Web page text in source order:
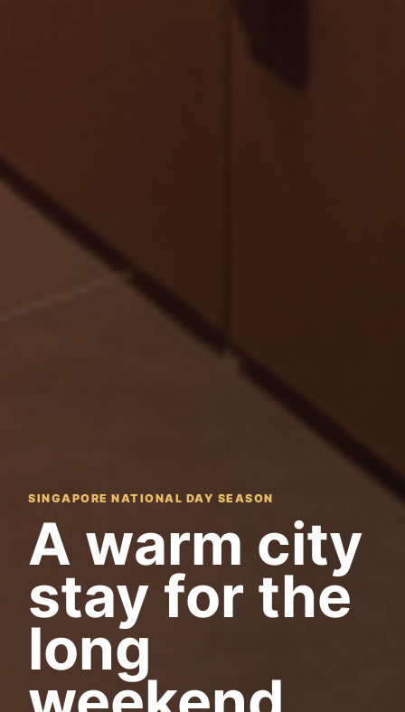
SINGAPORE NATIONAL DAY SEASON
A warm city
stay for the
long